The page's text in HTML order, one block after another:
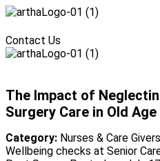
Contact Us
The Impact of
Surgery Care in Old Age
Category: Nurses & Care
Wellbeing checks at Senior